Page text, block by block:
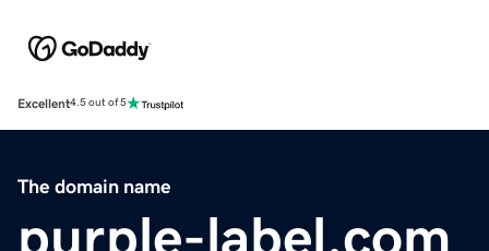
Excellent4.5 out of 5
The domain name
purple-label.com